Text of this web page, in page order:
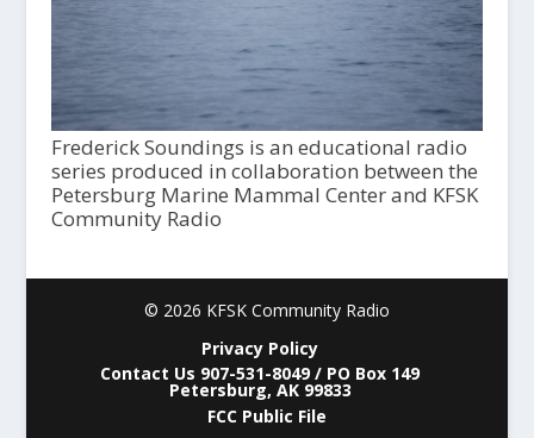
Frederick Soundings is an educational radio
series produced in collaboration between the
Petersburg Marine Mammal Center and KFSK
Community Radio
© 2026 KFSK Community Radio
Privacy Policy
Contact Us 907-531-8049 / PO Box 149
Petersburg, AK 99833
FCC Public File